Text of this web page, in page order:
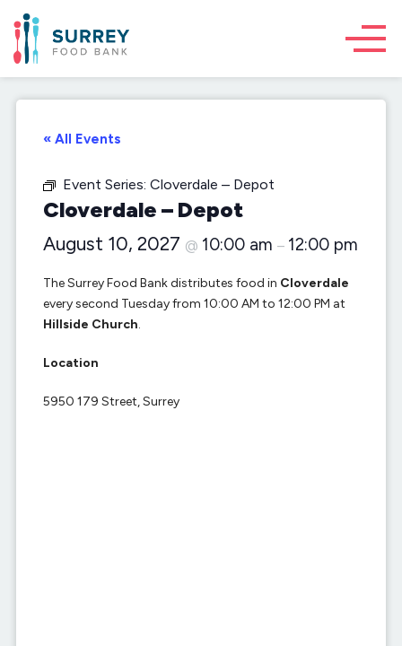
« All Events
Event Series: Cloverdale – Depot
Cloverdale – Depot
August 10, 2027 @ 10:00 am – 12:00 pm
The Surrey Food Bank distributes food in Cloverdale
every second Tuesday from 10:00 AM to 12:00 PM at
Hillside Church.
Location
5950 179 Street, Surrey